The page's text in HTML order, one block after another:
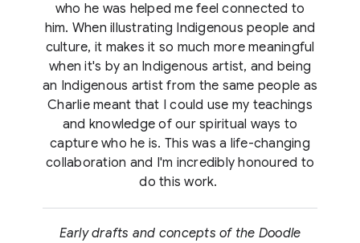
who he was helped me feel connected to
him. When illustrating Indigenous people and
culture, it makes it so much more meaningful
when it's by an Indigenous artist, and being
an Indigenous artist from the same people as
Charlie meant that I could use my teachings
and knowledge of our spiritual ways to
capture who he is. This was a life-changing
collaboration and I'm incredibly honoured to
do this work.
Early drafts and concepts of the Doodle